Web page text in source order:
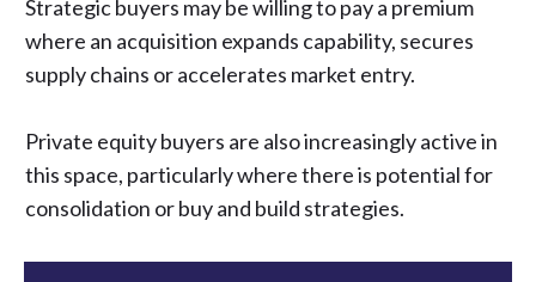
Strategic buyers may be willing to pay a premium
where an acquisition expands capability, secures
supply chains or accelerates market entry.
Private equity buyers are also increasingly active in
this space, particularly where there is potential for
consolidation or buy and build strategies.